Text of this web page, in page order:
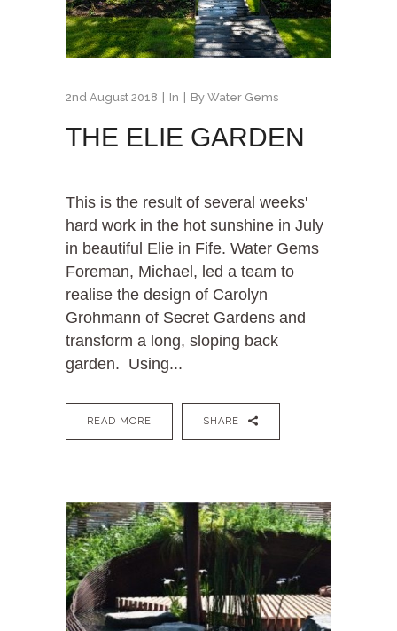
2nd August 2018 In By Water Gems
THE ELIE GARDEN
This is the result of several weeks'
hard work in the hot sunshine in July
in beautiful Elie in Fife. Water Gems
Foreman, Michael, led a team to
realise the design of Carolyn
Grohmann of Secret Gardens and
transform a long, sloping back
garden. Using...
READ MORE SHARE